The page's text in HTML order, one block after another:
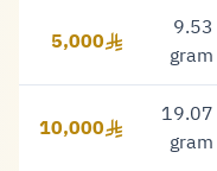
5,000 Riyal
5,000
9.53
gram
10,000 Riyal
10,000
19.07
gram